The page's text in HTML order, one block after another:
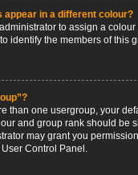
appear in a different colour?
to assign a
identify the members of this
than one usergroup, your
and group rank should be
may grant you
Control Panel.